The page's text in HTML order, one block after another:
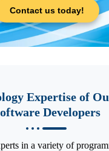
Contact us today!
Expertise of
Developers
in a variety of